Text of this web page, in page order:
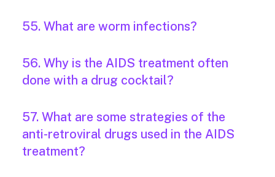
55. What are worm infections?
56. Why is the AIDS treatment often
done with a drug cocktail?
57. What are some strategies of the
anti-retroviral drugs used in the AIDS
treatment?